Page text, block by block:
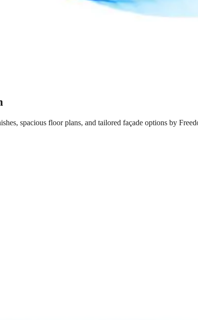
spacious floor plans, and tailored façade options by